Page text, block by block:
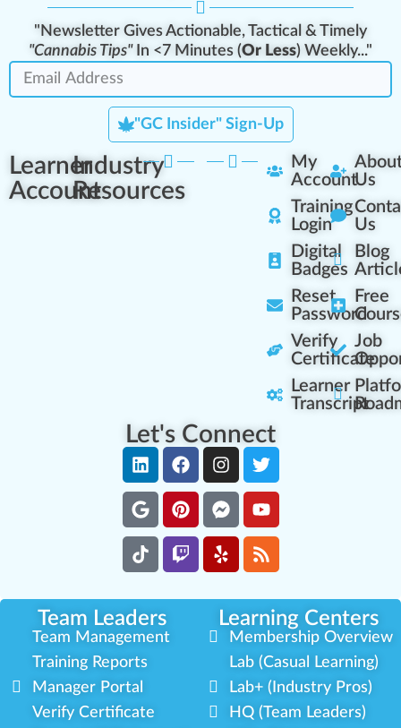
"Newsletter Gives Actionable, Tactical & Timely
"Cannabis Tips"In <7 Minutes (Or Less) Weekly..."
"GC Insider" Sign-Up
Learner
Account
Industry
Resources
My
Account
Training
Login
Digital
Badges
Reset
Password
Verify
Certificate
Learner
Transcript
Us
Us
Blog
Free
Job
Let's Connect
Team Leaders Learning Centers
Team Management
Training Reports
Manager Portal
Verify Certificate
Membership Overview
Lab (Casual Learning)
Lab+ (Industry Pros)
HQ (Team Leaders)